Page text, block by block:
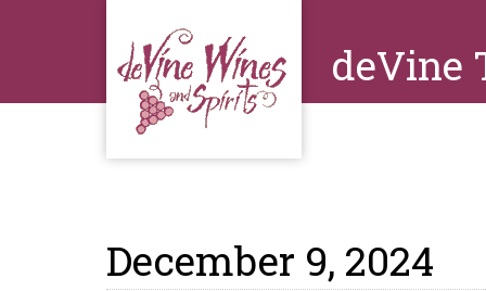
deVine
December 9, 2024